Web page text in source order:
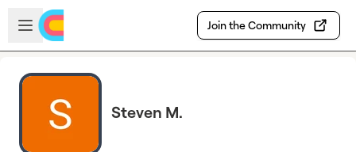
Skip to main content
Open sidebar
Join the Community
Steven M.